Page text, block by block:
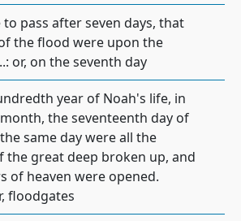
to pass after seven days, that
the flood were upon the
or, on the seventh day
year of Noah's life, in
the seventeenth day of
same day were all the
the great deep broken up, and
of heaven were opened.
floodgates